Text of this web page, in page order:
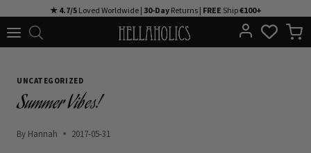
to
★ 4.7/5Loved Worldwide | 30-DayReturns | FREE Ship€100+
UNCATEGORIZED
Summer Vibes!
By Hannah 2017-05-31